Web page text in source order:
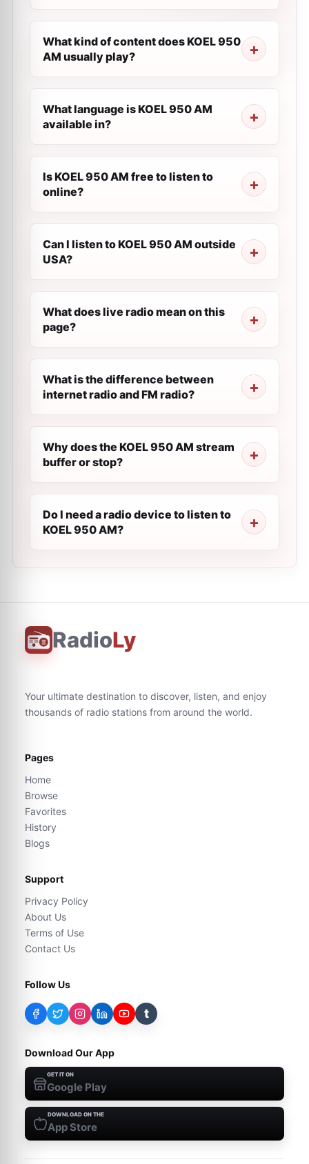
What kind of content does KOEL 950
AM usually play?
What language is KOEL 950 AM
available in?
Is KOEL 950 AM free to listen to
online?
Can I listen to KOEL 950 AM outside
USA?
What does live radio mean on this
page?
What is the difference between
internet radio and FM radio?
Why does the KOEL 950 AM stream
buffer or stop?
Do I need a radio device to listen to
KOEL 950 AM?
RadioLy
Your ultimate destination to discover, listen, and enjoy
thousands of radio stations from around the world.
Pages
Home
Browse
Favorites
History
Blogs
Support
Privacy Policy
About Us
Terms of Use
Contact Us
Follow Us
t
Download Our App
GET IT ON
Google Play
DOWNLOAD ON THE
App Store